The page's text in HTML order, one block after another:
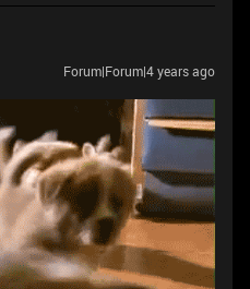
Forum|Forum|4 years ago